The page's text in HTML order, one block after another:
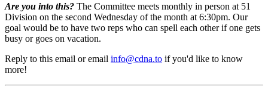
Are you into this? The Committee meets monthly in person at 51
Division on the second Wednesday of the month at 6:30pm. Our
goal would be to have two reps who can spell each other if one gets
busy or goes on vacation.
Reply to this email or email info@cdna.to if you'd like to know
more!